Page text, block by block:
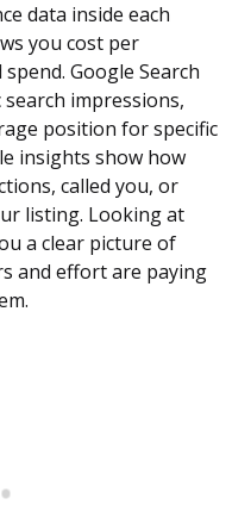
data inside each
you cost per
Google Search
impressions,
position for specific
insights show how
called you, or
listing. Looking at
a clear picture of
and effort are paying